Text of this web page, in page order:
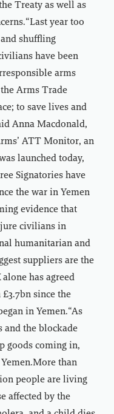
Treaty as well as
year too
shuffling
have been
arms
Arms Trade
to save lives and
Anna Macdonald,
ATT Monitor, an
launched today,
Signatories have
the war in Yemen
evidence that
civilians in
humanitarian and
suppliers are the
has agreed
since the
in Yemen.“As
and the blockade
goods coming in,
than
people are living
affected by the